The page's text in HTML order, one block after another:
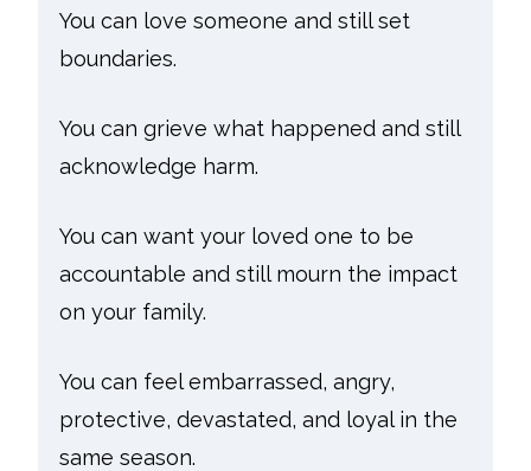
You can love someone and still set
boundaries.
You can grieve what happened and still
acknowledge harm.
You can want your loved one to be
accountable and still mourn the impact
on your family.
You can feel embarrassed, angry,
protective, devastated, and loyal in the
same season.